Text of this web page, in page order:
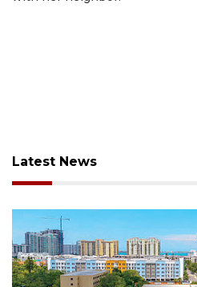
Latest News